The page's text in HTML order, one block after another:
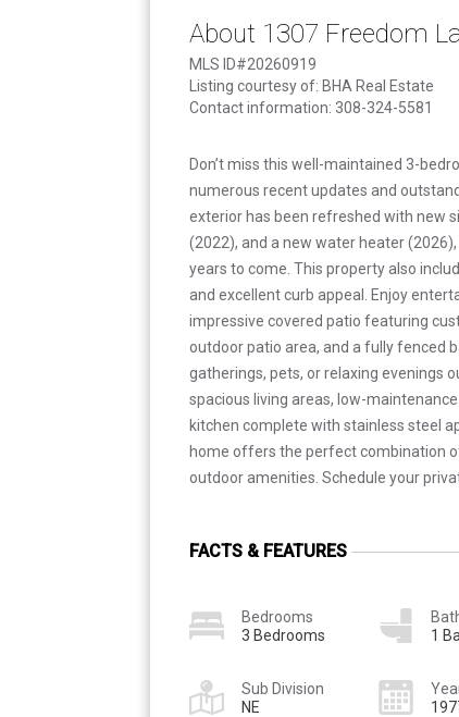
About 1307 Freedom
MLS ID#20260919
Listing courtesy of: BHA Real Estate
Contact information: 308-324-5581
Don’t miss this well-maintained 3-
numerous recent updates and
exterior has been refreshed with new
(2022), and a new water heater
years to come. This property also
and excellent curb appeal. Enjoy
impressive covered patio featuring
outdoor patio area, and a fully fenced
gatherings, pets, or relaxing evenings
spacious living areas, low-
kitchen complete with stainless steel
home offers the perfect combination
outdoor amenities. Schedule your
FACTS & FEATURES
Bedrooms
3 Bedrooms
1
Sub Division
NE